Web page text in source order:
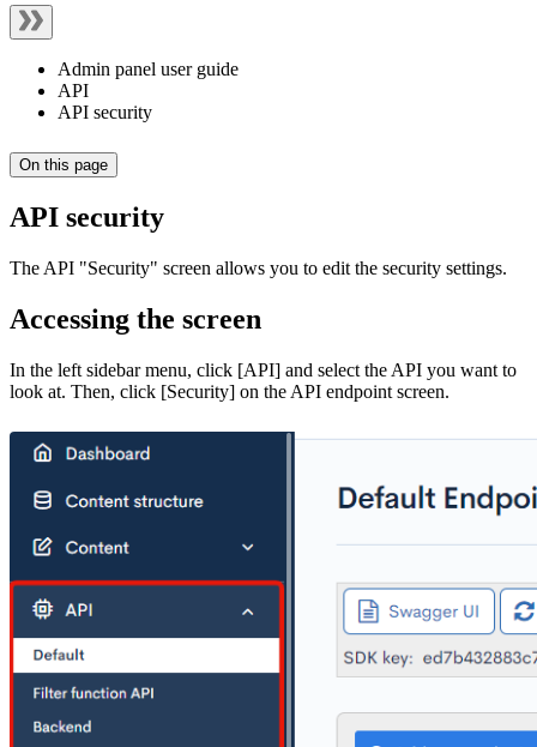
Admin panel user guide
API
API security
On this page
API security
The API "Security" screen allows you to edit the security settings.
Accessing the screen
In the left sidebar menu, click [API] and select the API you want to
look at. Then, click [Security] on the API endpoint screen.